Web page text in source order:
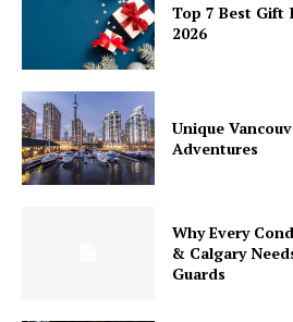
Top 7 Best Gift
2026
Unique
Adventures
Why Every
& Calgary
Guards